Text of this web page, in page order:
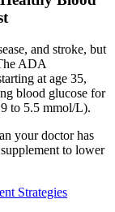
and stroke, but
ADA
at age 35,
blood glucose for
to 5.5 mmol/L).
your doctor has
to lower
Strategies